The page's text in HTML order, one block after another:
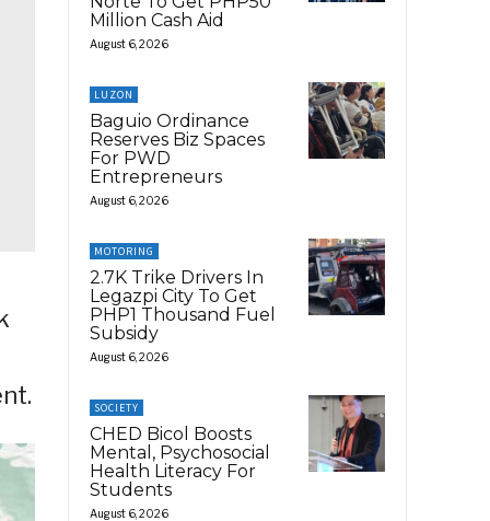
Million Cash Aid
August 6, 2026
LUZON
Baguio Ordinance
Reserves Biz Spaces
For PWD
Entrepreneurs
August 6, 2026
MOTORING
2.7K Trike Drivers In
Legazpi City To Get
PHP1 Thousand Fuel
Subsidy
August 6, 2026
SOCIETY
CHED Bicol Boosts
Mental, Psychosocial
Health Literacy For
Students
August 6, 2026